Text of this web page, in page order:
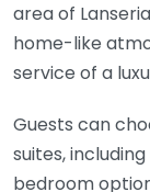
area of Lanseria
home-like
service of a
Guests can
suites,
bedroom